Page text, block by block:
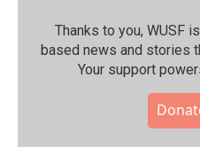
Thanks to you, WUSF
based news and stories
Your support